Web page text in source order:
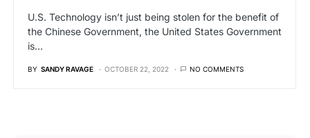
U.S. Technology isn’t just being stolen for the benefit of
the Chinese Government, the United States Government
is…
BY SANDY RAVAGE OCTOBER 22, 2022 NO COMMENTS